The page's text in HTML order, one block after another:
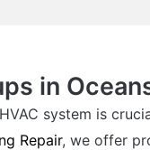
in
system is
Repair, we offer